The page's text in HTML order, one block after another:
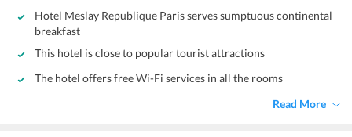
Hotel Meslay Republique Paris serves sumptuous continental
breakfast
This hotel is close to popular tourist attractions
The hotel offers free Wi-Fi services in all the rooms
Read More